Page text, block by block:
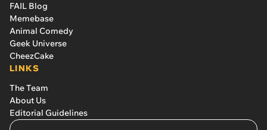
FAIL Blog
Memebase
Animal Comedy
Geek Universe
CheezCake
LINKS
The Team
About Us
Editorial Guidelines